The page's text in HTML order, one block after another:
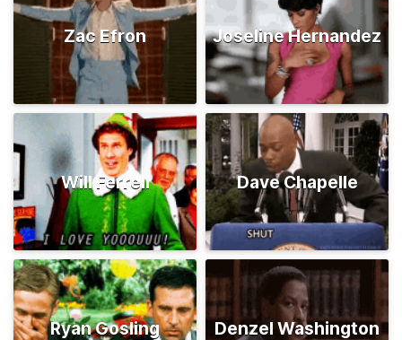
Zac Efron Joseline Hernandez
Will Ferrell Dave Chapelle
Ryan Gosling Denzel Washington